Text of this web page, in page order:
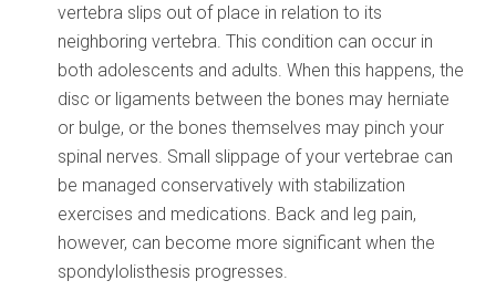
vertebra slips out of place in relation to its
neighboring vertebra. This condition can occur in
both adolescents and adults. When this happens, the
disc or ligaments between the bones may herniate
or bulge, or the bones themselves may pinch your
spinal nerves. Small slippage of your vertebrae can
be managed conservatively with stabilization
exercises and medications. Back and leg pain,
however, can become more significant when the
spondylolisthesis progresses.